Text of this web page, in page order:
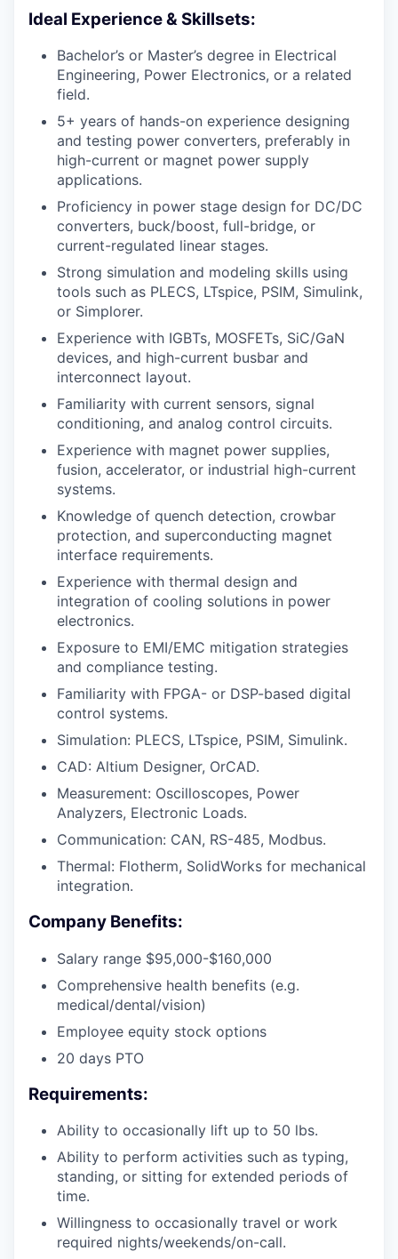
Ideal Experience & Skillsets:
Bachelor’s or Master’s degree in Electrical
Engineering, Power Electronics, or a related
field.
5+ years of hands-on experience designing
and testing power converters, preferably in
high-current or magnet power supply
applications.
Proficiency in power stage design for DC/DC
converters, buck/boost, full-bridge, or
current-regulated linear stages.
Strong simulation and modeling skills using
tools such as PLECS, LTspice, PSIM, Simulink,
or Simplorer.
Experience with IGBTs, MOSFETs, SiC/GaN
devices, and high-current busbar and
interconnect layout.
Familiarity with current sensors, signal
conditioning, and analog control circuits.
Experience with magnet power supplies,
fusion, accelerator, or industrial high-current
systems.
Knowledge of quench detection, crowbar
protection, and superconducting magnet
interface requirements.
Experience with thermal design and
integration of cooling solutions in power
electronics.
Exposure to EMI/EMC mitigation strategies
and compliance testing.
Familiarity with FPGA- or DSP-based digital
control systems.
Simulation: PLECS, LTspice, PSIM, Simulink.
CAD: Altium Designer, OrCAD.
Measurement: Oscilloscopes, Power
Analyzers, Electronic Loads.
Communication: CAN, RS-485, Modbus.
Thermal: Flotherm, SolidWorks for mechanical
integration.
Company Benefits:
Salary range $95,000-$160,000
Comprehensive health benefits (e.g.
medical/dental/vision)
Employee equity stock options
20 days PTO
Requirements:
Ability to occasionally lift up to 50 lbs.
Ability to perform activities such as typing,
standing, or sitting for extended periods of
time.
Willingness to occasionally travel or work
required nights/weekends/on-call.